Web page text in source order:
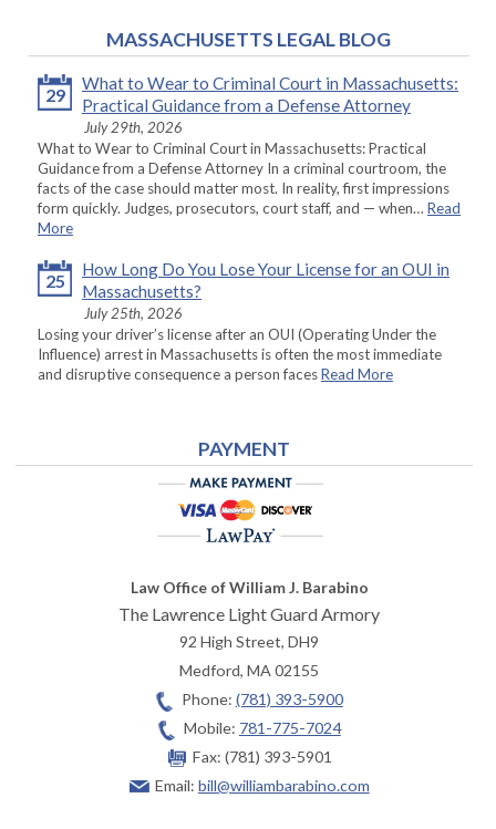
MASSACHUSETTS LEGAL BLOG
29
What to Wear to Criminal Court in Massachusetts:
Practical Guidance from a Defense Attorney
July 29th, 2026
What to Wear to Criminal Court in Massachusetts: Practical
Guidance from a Defense Attorney In a criminal courtroom, the
facts of the case should matter most. In reality, first impressions
form quickly. Judges, prosecutors, court staff, and — when… Read
More
25
How Long Do You Lose Your License for an OUI in
Massachusetts?
July 25th, 2026
Losing your driver’s license after an OUI (Operating Under the
Influence) arrest in Massachusetts is often the most immediate
and disruptive consequence a person facesRead More
PAYMENT
Law Office of William J. Barabino
The Lawrence Light Guard Armory
92 High Street, DH9
Medford,MA02155
Phone: (781) 393-5900
Mobile: 781-775-7024
Fax: (781) 393-5901
Email: bill@williambarabino.com